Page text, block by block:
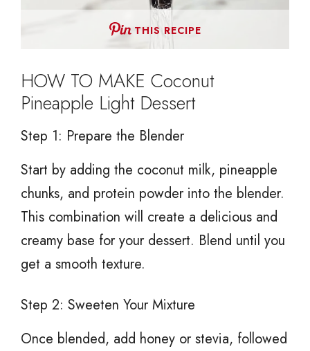
THIS RECIPE
HOW TO MAKE Coconut
Pineapple Light Dessert
Step 1: Prepare the Blender
Start by adding the coconut milk, pineapple
chunks, and protein powder into the blender.
This combination will create a delicious and
creamy base for your dessert. Blend until you
get a smooth texture.
Step 2: Sweeten Your Mixture
Once blended, add honey or stevia, followed